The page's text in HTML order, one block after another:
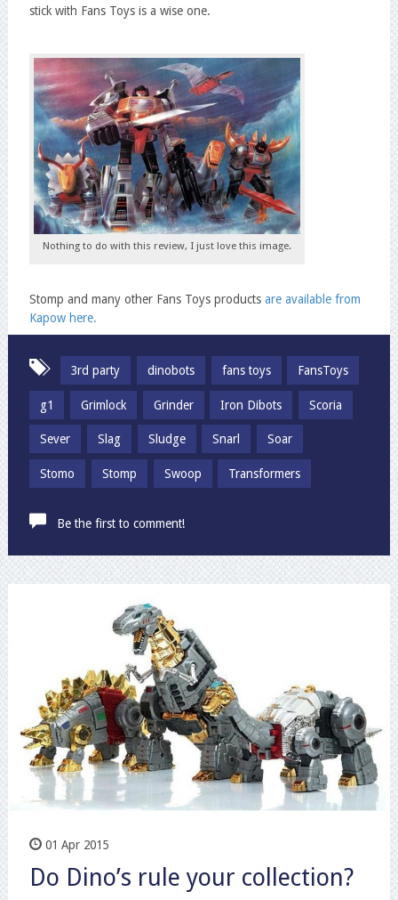
stick with Fans Toys is a wise one.
Nothing to do with this review, I just love this image.
Stomp and many other Fans Toys products are available from
Kapow here.
3rd party dinobots fans toys FansToys
g1 Grimlock Grinder Iron Dibots Scoria
Sever Slag Sludge Snarl Soar
Stomo Stomp Swoop Transformers
Be the first to comment!
01 Apr 2015
Do Dino’s rule your collection?